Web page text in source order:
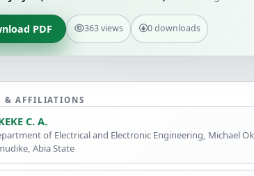
PDF 363 views 0 downloads
& AFFILIATIONS
C. A.
of Electrical and Electronic Engineering, Michael
Abia State